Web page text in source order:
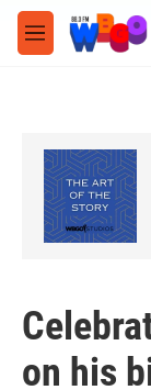
Skip to main
M
e
on his